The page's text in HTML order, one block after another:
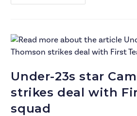
Under-23s star
strikes deal with
squad